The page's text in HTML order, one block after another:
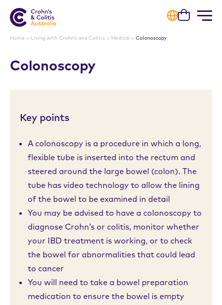
Cart
Home > Living with Crohn’s and Colitis > Medical > Colonoscopy
Colonoscopy
Key points
A colonoscopy is a procedure in which a long,
flexible tube is inserted into the rectum and
steered around the large bowel (colon). The
tube has video technology to allow the lining
of the bowel to be examined in detail
You may be advised to have a colonoscopy to
diagnose Crohn’s or colitis, monitor whether
your IBD treatment is working, or to check
the bowel for abnormalities that could lead
to cancer
You will need to take a bowel preparation
medication to ensure the bowel is empty